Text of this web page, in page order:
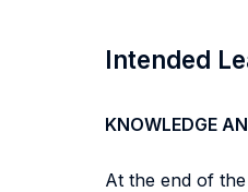
Intended
KNOWLEDGE
At the end of